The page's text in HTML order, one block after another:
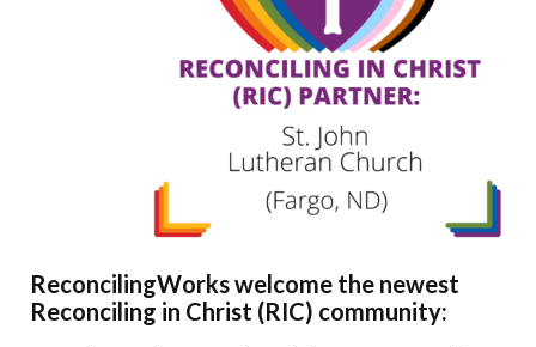
ReconcilingWorks welcome the newest
Reconciling in Christ (RIC) community: